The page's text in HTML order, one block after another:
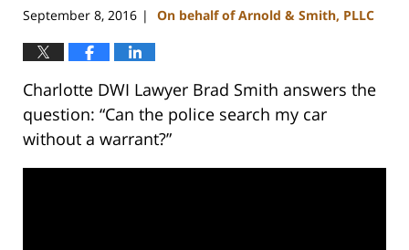
September 8, 2016 | On behalf of Arnold & Smith, PLLC
Charlotte DWI Lawyer Brad Smith answers the
question: “Can the police search my car
without a warrant?”